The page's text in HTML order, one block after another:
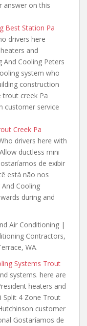
answer on this
Best Station Pa
drivers here
and
And Cooling Peters
system who
construction
trout creek Pa
customer service
Creek Pa
drivers here with
ductless mini
de exibir
está não nos
Cooling
during and
Air Conditioning |
Contractors,
WA.
Systems Trout
systems. here are
heaters and
Split 4 Zone Trout
customer
Gostaríamos de